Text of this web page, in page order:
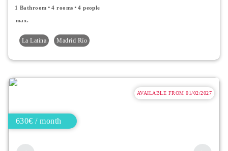
1 Bathroom 4 rooms 4 people
max.
La Latina Madrid Río
AVAILABLE FROM 01/02/2027
630€ / month